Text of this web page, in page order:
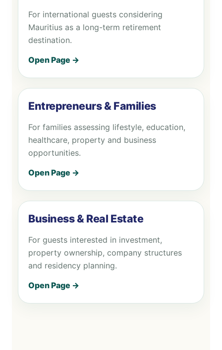
For international guests considering
Mauritius as a long-term retirement
destination.
Open Page →
Entrepreneurs & Families
For families assessing lifestyle, education,
healthcare, property and business
opportunities.
Open Page →
Business & Real Estate
For guests interested in investment,
property ownership, company structures
and residency planning.
Open Page →